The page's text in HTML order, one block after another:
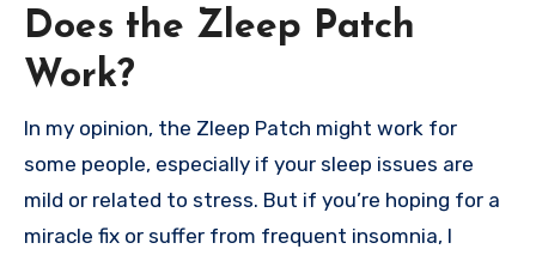
Does the Zleep Patch
Work?
In my opinion, the Zleep Patch might work for
some people, especially if your sleep issues are
mild or related to stress. But if you’re hoping for a
miracle fix or suffer from frequent insomnia, I